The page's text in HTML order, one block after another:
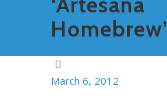
Homebrew’
March 6, 2012